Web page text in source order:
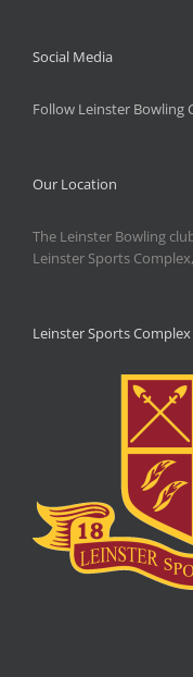
Social Media
Follow Leinster Bowling
Our Location
The Leinster Bowling
Leinster Sports
Leinster Sports Complex